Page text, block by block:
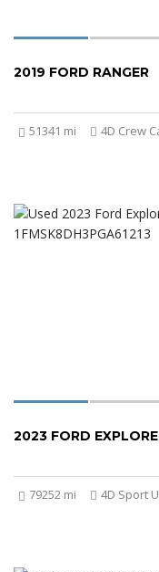
2019 FORD RANGER
51341 mi 4D Crew
2023 FORD
79252 mi 4D Sport